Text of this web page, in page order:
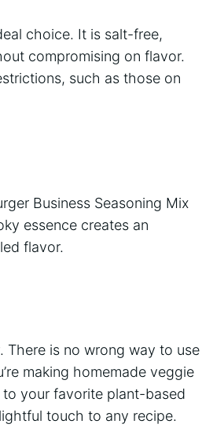
choice. It is salt-free,
compromising on flavor.
such as those on
Business Seasoning Mix
essence creates an
flavor.
There is no wrong way to use
making homemade veggie
your favorite plant-based
touch to any recipe.